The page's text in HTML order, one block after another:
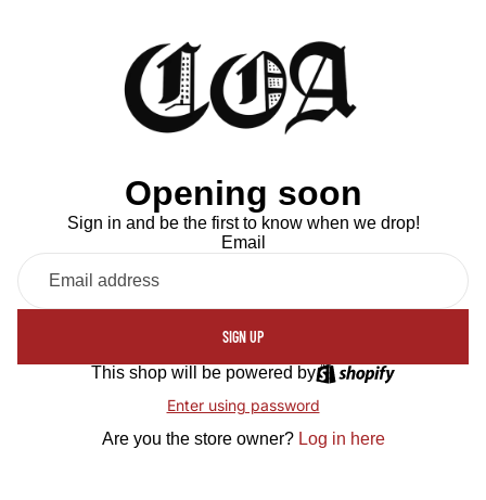
Opening soon
Sign in and be the first to know when we drop!
Email
SIGN UP
This shop will be powered by
Enter using password
Are you the store owner? Log in here